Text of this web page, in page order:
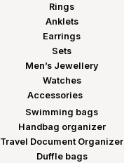
Rings
Anklets
Earrings
Sets
Men’s Jewellery
Watches
Accessories
Swimming bags
Handbag organizer
Travel Document Organizer
Duffle bags